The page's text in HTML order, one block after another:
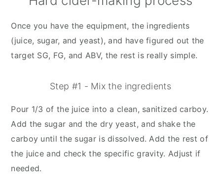
Once you have the equipment, the ingredients
(juice, sugar, and yeast), and have figured out the
target SG, FG, and ABV, the rest is really simple.
Step #1 - Mix the ingredients
Pour 1/3 of the juice into a clean, sanitized carboy.
Add the sugar and the dry yeast, and shake the
carboy until the sugar is dissolved. Add the rest of
the juice and check the specific gravity. Adjust if
needed.